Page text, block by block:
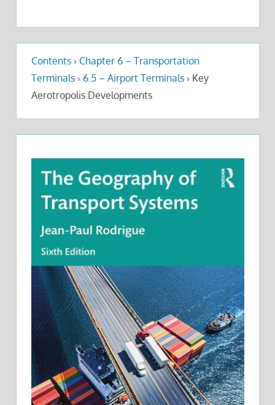
Contents › Chapter 6 – Transportation
Terminals › 6.5 – Airport Terminals › Key
Aerotropolis Developments